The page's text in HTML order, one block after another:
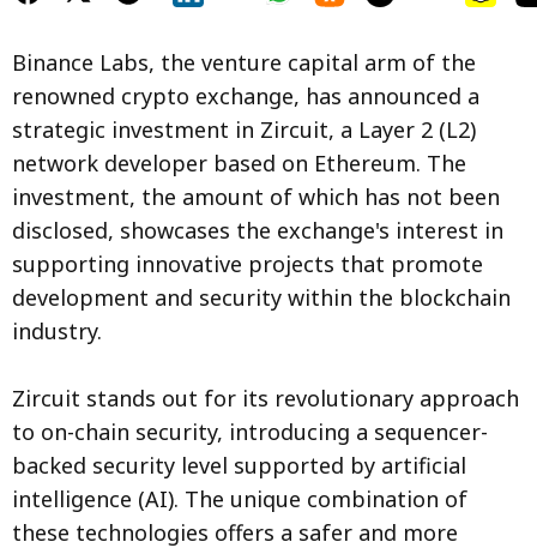
Binance Labs, the venture capital arm of the
renowned crypto exchange, has announced a
strategic investment in Zircuit, a Layer 2 (L2)
network developer based on Ethereum. The
investment, the amount of which has not been
disclosed, showcases the exchange's interest in
supporting innovative projects that promote
development and security within the blockchain
industry.
Zircuit stands out for its revolutionary approach
to on-chain security, introducing a sequencer-
backed security level supported by artificial
intelligence (AI). The unique combination of
these technologies offers a safer and more